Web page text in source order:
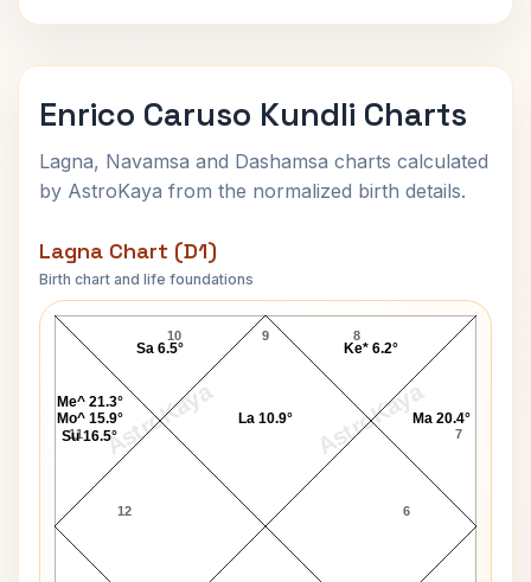
Enrico Caruso Kundli Charts
Lagna, Navamsa and Dashamsa charts calculated
by AstroKaya from the normalized birth details.
Lagna Chart (D1)
Birth chart and life foundations
AstroKaya AstroKaya
Enrico Caruso Lagna Chart
9
10
11
12 6
7
8
Ma 20.4°
Ke* 6.2°
La 10.9°
Sa 6.5°
Me^ 21.3°
Mo^ 15.9°
Su 16.5°